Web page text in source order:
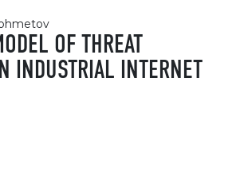
OF THREAT
INDUSTRIAL INTERNET